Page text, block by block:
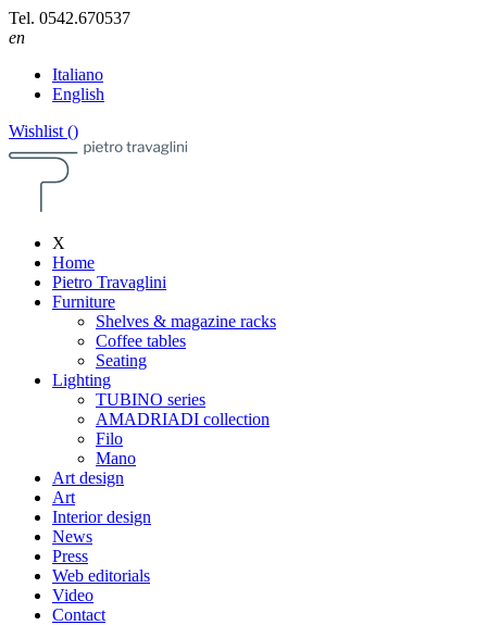
Tel. 0542.670537
en
Italiano
English
Wishlist ()
X
Home
Pietro Travaglini
Furniture
Shelves & magazine racks
Coffee tables
Seating
Lighting
TUBINO series
AMADRIADI collection
Filo
Mano
Art design
Art
Interior design
News
Press
Web editorials
Video
Contact